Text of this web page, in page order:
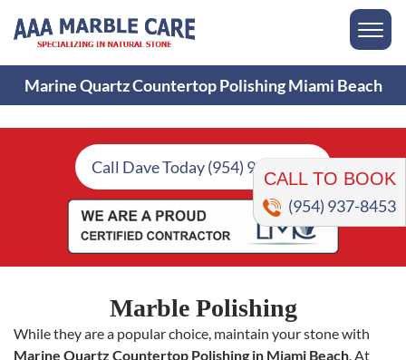
CALL TO BOOK
(954) 937-8453
Marine Quartz Countertop Polishing Miami Beach
Call Dave Today (954) 937-8453
Marble Polishing
While they are a popular choice, maintain your stone with
Marine Quartz Countertop Polishing in Miami Beach. At